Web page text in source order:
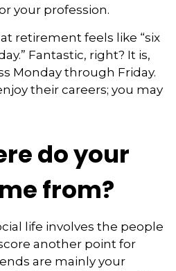
your profession.
retirement feels like “six
Fantastic, right? It is,
Monday through Friday.
their careers; you may
do your
from?
life involves the people
another point for
are mainly your